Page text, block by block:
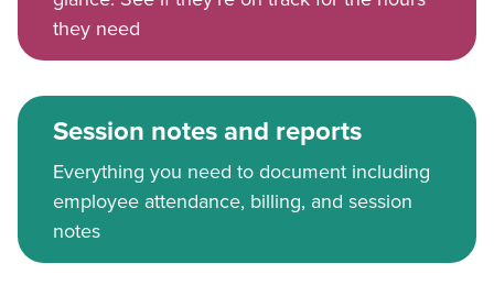
they need
Session notes and reports
Everything you need to document including
employee attendance, billing, and session
notes